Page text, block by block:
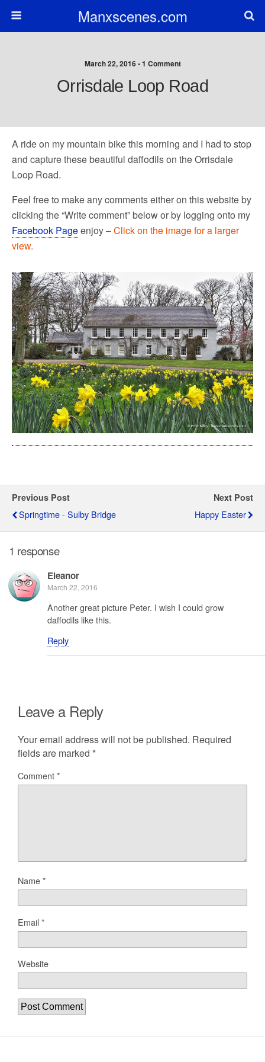
Manxscenes.com
March 22, 2016 • 1 Comment
Orrisdale Loop Road
A ride on my mountain bike this morning and I had to stop
and capture these beautiful daffodils on the Orrisdale
Loop Road.
Feel free to make any comments either on this website by
clicking the “Write comment” below or by logging onto my
Facebook Pageenjoy –Click on the image for a larger
view.
Previous Post
Springtime - Sulby Bridge
Next Post
Happy Easter
1 response
Eleanor
March 22, 2016
Another great picture Peter. I wish I could grow
daffodils like this.
Reply
Leave a Reply
Your email address will not be published. Required
fields are marked *
Comment*
Name*
Email*
Website